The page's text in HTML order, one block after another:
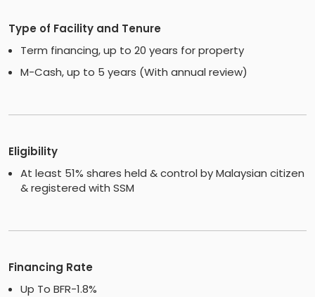
Type of Facility and Tenure
Term financing, up to 20 years for property
M-Cash, up to 5 years (With annual review)
Eligibility
At least 51% shares held & control by Malaysian citizen
& registered with SSM
Financing Rate
Up To BFR-1.8%